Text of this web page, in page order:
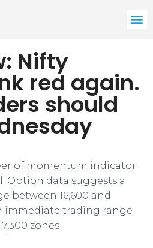
Nifty
red again.
should
of momentum indicator
Option data suggests a
between 16,600 and
immediate trading range
zones